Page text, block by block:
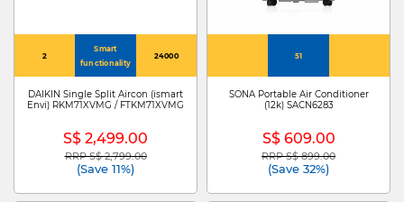
2
Smart
functionality
24000
DAIKIN Single Split Aircon (ismart
Envi) RKM71XVMG / FTKM71XVMG
S$ 2,499.00
Price reduced from
RRP S$ 2,799.00to
(Save 11%)
51
SONA Portable Air Conditioner
(12k) SACN6283
S$ 609.00
Price reduced from
RRP S$ 899.00to
(Save 32%)